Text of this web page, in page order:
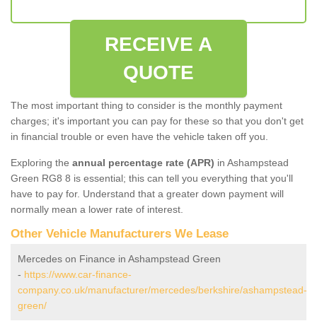
RECEIVE A
QUOTE
The most important thing to consider is the monthly payment
charges; it's important you can pay for these so that you don't get
in financial trouble or even have the vehicle taken off you.
Exploring the annual percentage rate (APR) in Ashampstead
Green RG8 8 is essential; this can tell you everything that you'll
have to pay for. Understand that a greater down payment will
normally mean a lower rate of interest.
Other Vehicle Manufacturers We Lease
Mercedes on Finance in Ashampstead Green
- https://www.car-finance-
company.co.uk/manufacturer/mercedes/berkshire/ashampstead-
green/